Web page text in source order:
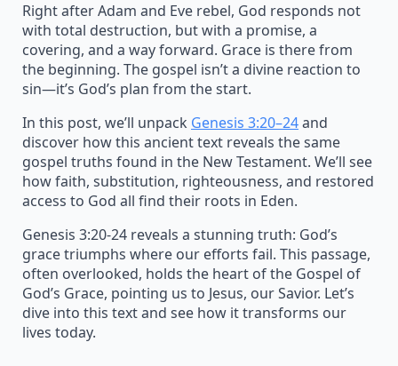
Right after Adam and Eve rebel, God responds not
with total destruction, but with a promise, a
covering, and a way forward. Grace is there from
the beginning. The gospel isn’t a divine reaction to
sin—it’s God’s plan from the start.
In this post, we’ll unpack Genesis 3:20–24and
discover how this ancient text reveals the same
gospel truths found in the New Testament. We’ll see
how faith, substitution, righteousness, and restored
access to God all find their roots in Eden.
Genesis 3:20-24 reveals a stunning truth: God’s
grace triumphs where our efforts fail. This passage,
often overlooked, holds the heart of the Gospel of
God’s Grace, pointing us to Jesus, our Savior. Let’s
dive into this text and see how it transforms our
lives today.